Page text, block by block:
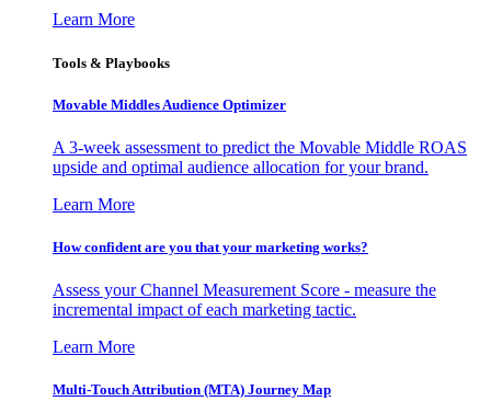
Learn More
Tools & Playbooks
Movable Middles Audience Optimizer
A 3-week assessment to predict the Movable Middle ROAS
upside and optimal audience allocation for your brand.
Learn More
How confident are you that your marketing works?
Assess your Channel Measurement Score - measure the
incremental impact of each marketing tactic.
Learn More
Multi-Touch Attribution (MTA) Journey Map